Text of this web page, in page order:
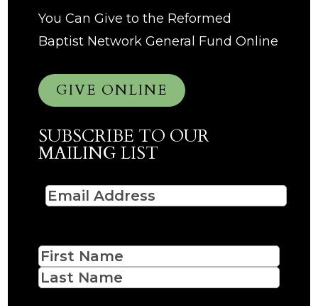
You Can Give to the Reformed
Baptist Network General Fund Online
GIVE ONLINE
SUBSCRIBE TO OUR
MAILING LIST
Email(Required)
Name
First